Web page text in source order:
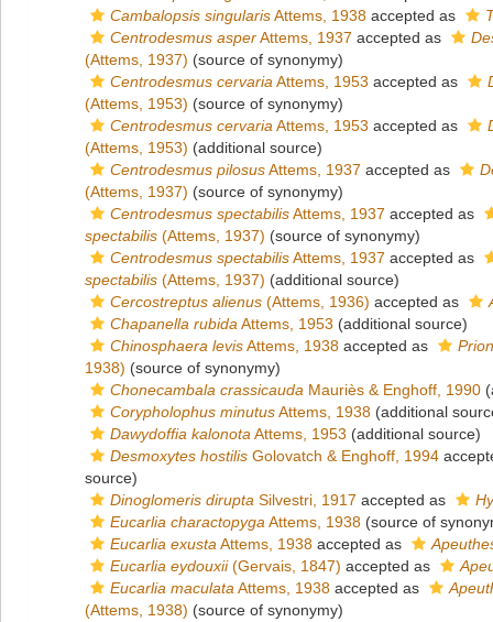
Cambalopsis singularisAttems, 1938 accepted as
Centrodesmus asperAttems, 1937 accepted as
(Attems, 1937) (source of synonymy)
Centrodesmus cervaria Attems, 1953 accepted as
(Attems, 1953) (source of synonymy)
Centrodesmus cervaria Attems, 1953 accepted as
(Attems, 1953) (additional source)
Centrodesmus pilosusAttems, 1937 accepted as
(Attems, 1937) (source of synonymy)
Centrodesmus spectabilisAttems, 1937 accepted as
spectabilis (Attems, 1937) (source of synonymy)
Centrodesmus spectabilisAttems, 1937 accepted as
spectabilis (Attems, 1937) (additional source)
Cercostreptus alienus (Attems, 1936) accepted as
Chapanella rubida Attems, 1953 (additional source)
Chinosphaera levisAttems, 1938 accepted as
1938) (source of synonymy)
Chonecambala crassicauda Mauriès & Enghoff, 1990
Corypholophus minutusAttems, 1938 (additional
Dawydoffia kalonota Attems, 1953 (additional source)
Desmoxytes hostilis Golovatch & Enghoff, 1994
source)
Dinoglomeris dirupta Silvestri, 1917 accepted as
Eucarlia charactopyga Attems, 1938 (source of
Eucarlia exusta Attems, 1938 accepted as
Eucarlia eydouxii(Gervais, 1847) accepted as
Eucarlia maculata Attems, 1938 accepted as
(Attems, 1938) (source of synonymy)